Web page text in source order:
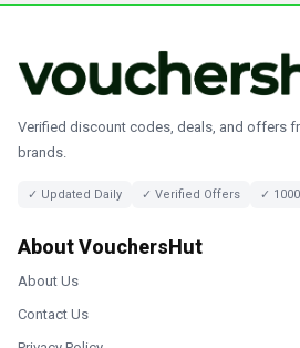
Verified discount codes, deals, and offers
brands.
✓ Updated Daily ✓ Verified Offers ✓
About VouchersHut
About Us
Contact Us